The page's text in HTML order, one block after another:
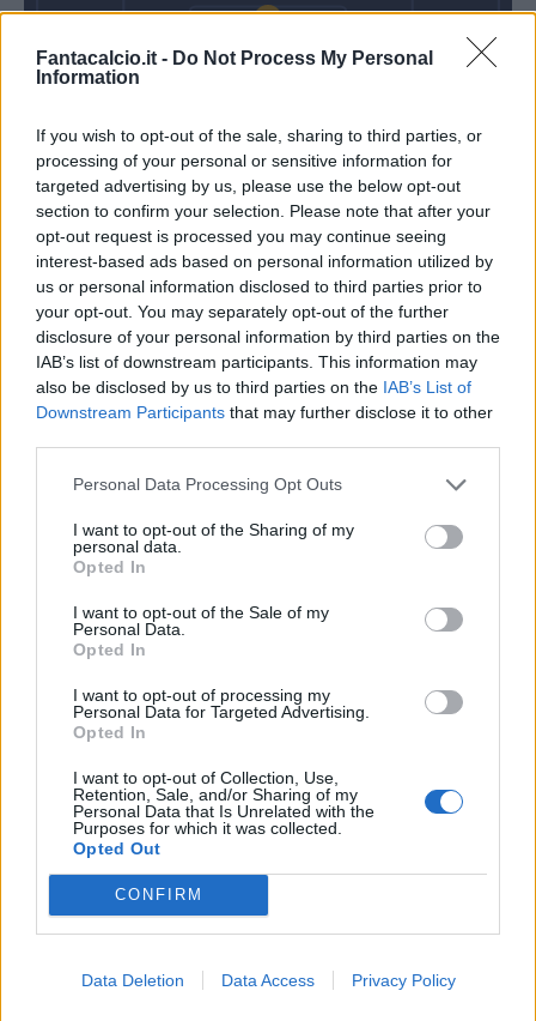
Fantacalcio.it - Do Not Process My Personal
Information
If you wish to opt-out of the sale, sharing to third parties, or
processing of your personal or sensitive information for
targeted advertising by us, please use the below opt-out
section to confirm your selection. Please note that after your
opt-out request is processed you may continue seeing
interest-based ads based on personal information utilized by
us or personal information disclosed to third parties prior to
your opt-out. You may separately opt-out of the further
disclosure of your personal information by third parties on the
IAB’s list of downstream participants. This information may
also be disclosed by us to third parties on the IAB’s List of
Downstream Participants that may further disclose it to other
Personal Data Processing Opt Outs
I want to opt-out of the Sharing of my
personal data.
Opted In
I want to opt-out of the Sale of my
Personal Data.
Opted In
I want to opt-out of processing my
Personal Data for Targeted Advertising.
Opted In
I want to opt-out of Collection, Use,
Retention, Sale, and/or Sharing of my
Personal Data that Is Unrelated with the
Purposes for which it was collected.
Opted Out
CONFIRM
Data Deletion Data Access Privacy Policy
Ospina
67’
Quagliarella
Politano
Mertens
78’
86’
Jankto
Damsgaard
Audero Osimhen
Mertens
90’ Bakayoko
Ruiz
Elmas
Insigne
Match terminato